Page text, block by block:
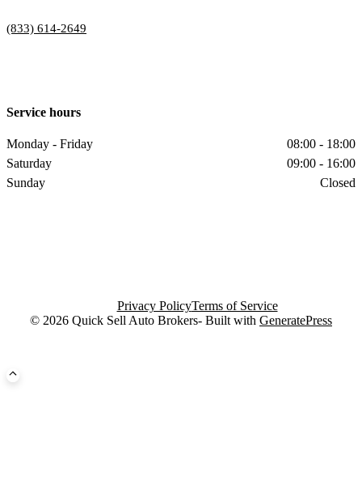
(833) 614-2649
Service hours
Monday - Friday
08:00 - 18:00
Saturday
09:00 - 16:00
Sunday
Closed
© 2026 Quick Sell Auto Brokers- Built with GeneratePress
Privacy PolicyTerms of Service